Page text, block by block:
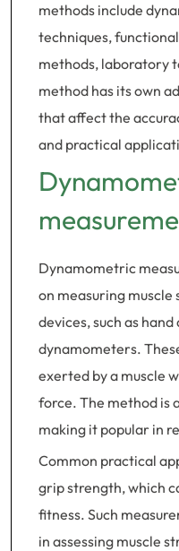
methods include
techniques,
methods, laboratory
method has its own
that affect the
and practical
Dynamometric
on measuring muscle
devices, such as
dynamometers.
exerted by a muscle
force. The method is
making it popular in
Common practical
grip strength, which
fitness. Such
in assessing muscle